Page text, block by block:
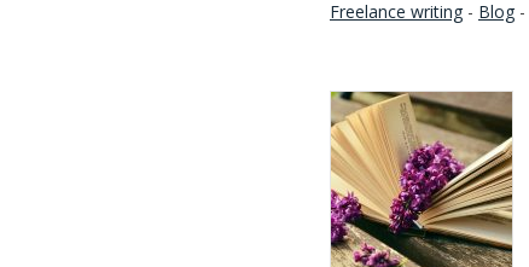
Freelance writing - Blog -